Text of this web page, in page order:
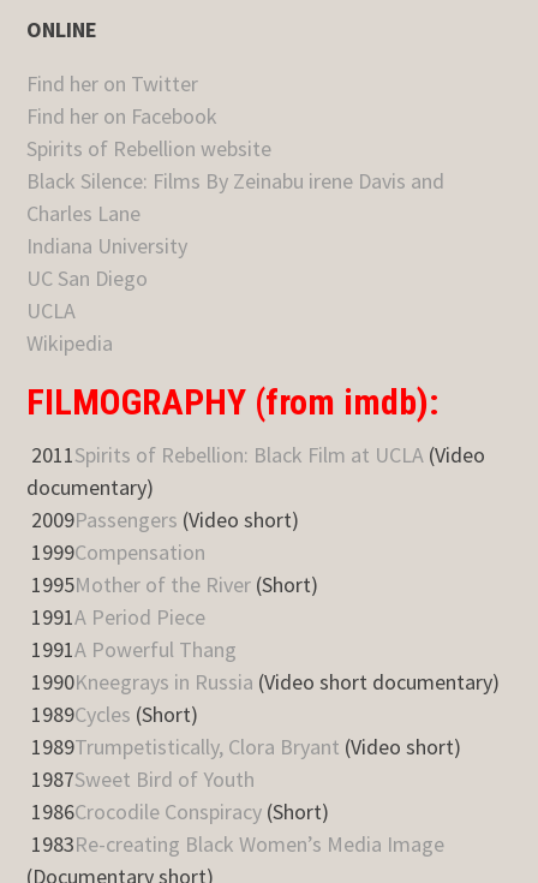
ONLINE
Find her on Twitter
Find her on Facebook
Spirits of Rebellion website
Black Silence: Films By Zeinabu irene Davis and
Charles Lane
Indiana University
UC San Diego
UCLA
Wikipedia
FILMOGRAPHY (from imdb):
2011Spirits of Rebellion: Black Film at UCLA (Video
documentary)
2009Passengers (Video short)
1999Compensation
1995Mother of the River (Short)
1991A Period Piece
1991A Powerful Thang
1990Kneegrays in Russia (Video short documentary)
1989Cycles (Short)
1989Trumpetistically, Clora Bryant (Video short)
1987Sweet Bird of Youth
1986Crocodile Conspiracy (Short)
1983Re-creating Black Women’s Media Image
(Documentary short)